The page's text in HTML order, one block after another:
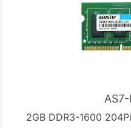
2GB DDR3-1600